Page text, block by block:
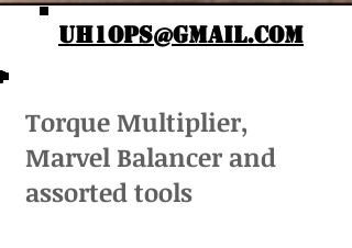
UH1OPS@GMAIL.COM
Torque Multiplier,
Marvel Balancer and
assorted tools